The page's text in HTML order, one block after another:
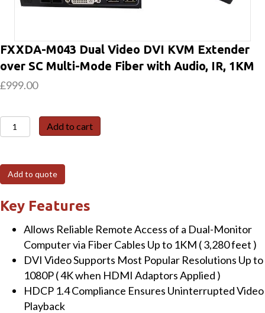
FXXDA-M043 Dual Video DVI KVM Extender
over SC Multi-Mode Fiber with Audio, IR, 1KM
£999.00
FXXDA-
M043
Video
DVI
KVM
Extender
over
Multi-
Mode
Fiber
Add to cart
Add to quote
Key Features
Allows Reliable Remote Access of a Dual-Monitor
Computer via Fiber Cables Up to 1KM ( 3,280 feet )
DVI Video Supports Most Popular Resolutions Up to
1080P ( 4K when HDMI Adaptors Applied )
HDCP 1.4 Compliance Ensures Uninterrupted Video
Playback